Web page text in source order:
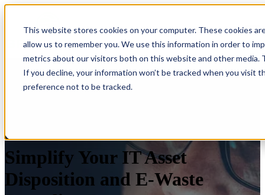
This website stores cookies on your computer. These cookies
allow us to remember you. We use this information in order to
metrics about our visitors both on this website and other
If you decline, your information won’t be tracked when you visit
preference not to be tracked.
Open main navigation
Simplify Your IT Asset
Disposition and E-Waste